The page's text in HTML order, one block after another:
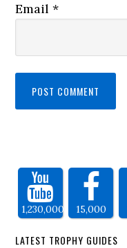
Email*
1,230,000 15,000
LATEST TROPHY GUIDES